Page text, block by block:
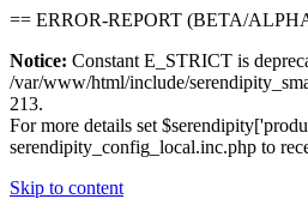
== ERROR-REPORT (BETA/
Notice: Constant E_STRICT is
/var/www/html/include/
213.
For more details set
serendipity_config_local.inc.php to
Skip to content